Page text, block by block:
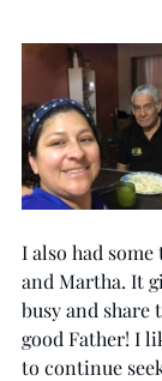
I also had
and Martha. It
busy and share
good Father! I
to continue